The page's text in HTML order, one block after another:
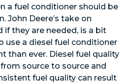
a fuel conditioner should be
John Deere’s take on
if they are needed, is a bit
use a diesel fuel conditioner
than ever. Diesel fuel quality
source to source and
fuel quality can result